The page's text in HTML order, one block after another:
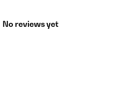
No reviews yet